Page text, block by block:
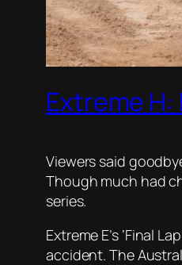
Extreme
Viewers said
Though much had
series.
Extreme E’s ‘Final
accident. The